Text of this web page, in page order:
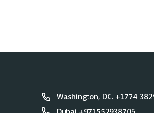
Washington, DC. +1774